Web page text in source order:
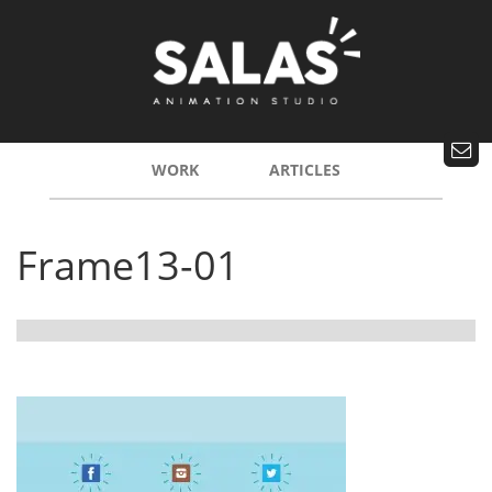
WORK ARTICLES
Frame13-01